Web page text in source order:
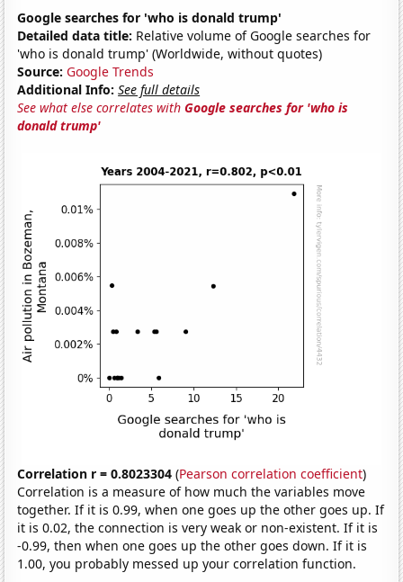
Google searches for 'who is donald trump'
Detailed data title: Relative volume of Google searches for
'who is donald trump' (Worldwide, without quotes)
Source: Google Trends
Additional Info: See full details
See what else correlates withGoogle searches for 'who is
donald trump'
Correlation r = 0.8023304 (Pearson correlation coefficient)
Correlation is a measure of how much the variables move
together. If it is 0.99, when one goes up the other goes up. If
it is 0.02, the connection is very weak or non-existent. If it is
-0.99, then when one goes up the other goes down. If it is
1.00, you probably messed up your correlation function.